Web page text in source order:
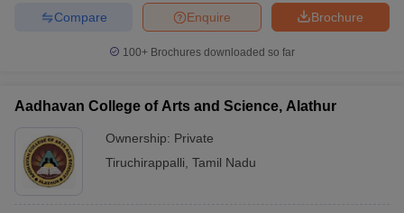
Brochure
Enquire
Compare
100+ Brochures downloaded so far
Aadhavan College of Arts and Science, Alathur
Ownership: Private
Tiruchirappalli Tamil Nadu